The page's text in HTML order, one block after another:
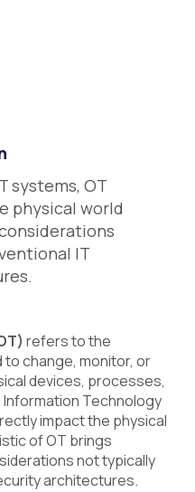
systems, OT
physical world
IT
refers to the
change, monitor, or
devices, processes,
Technology
impact the physical
of OT brings
not typically
architectures.